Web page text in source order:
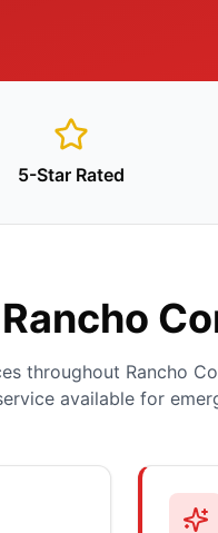
5-Star Rated
throughout Rancho
available for